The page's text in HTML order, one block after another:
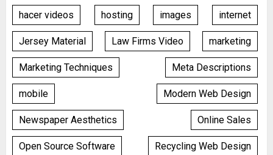
hacer videos hosting images internet
Jersey Material Law Firms Video marketing
Marketing Techniques Meta Descriptions
mobile Modern Web Design
Newspaper Aesthetics Online Sales
Open Source Software Recycling Web Design